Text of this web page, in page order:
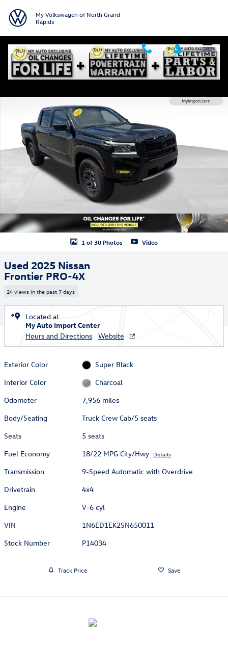
My Volkswagen of North Grand
Rapids
Used 2025 Nissan Frontier PRO-4X Truck Crew Cab Photo 1 of 30
1 of 30 Photos Video
Used 2025 Nissan
Frontier PRO-4X
24 views in the past 7 days
Located at
My Auto Import Center
Hours and Directions
Website
Exterior Color
Super Black
Interior Color
Charcoal
Odometer
7,956 miles
Body/Seating
Truck Crew Cab/5 seats
Seats
5 seats
Fuel Economy
18/22 MPG City/Hwy Details
Transmission
9-Speed Automatic with Overdrive
Drivetrain
4x4
Engine
V-6 cyl
VIN
1N6ED1EK2SN650011
Stock Number
P14034
Track Price Save